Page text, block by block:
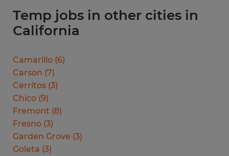
Temp jobs in other cities in
California
Camarillo (6)
Carson (7)
Cerritos (3)
Chico (9)
Fremont (8)
Fresno (3)
Garden Grove (3)
Goleta (3)